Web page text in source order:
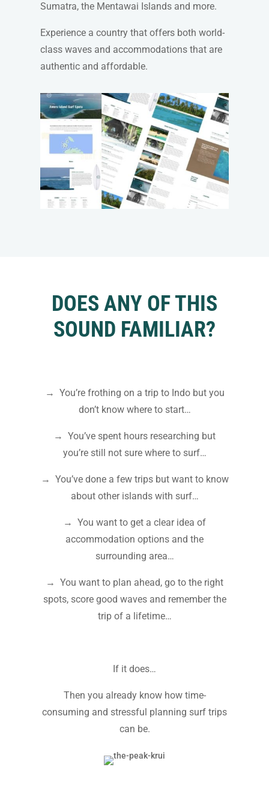
Sumatra, the Mentawai Islands and more.
Experience a country that offers both world-
class waves and accommodations that are
authentic and affordable.
DOES ANY OF THIS
SOUND FAMILIAR?
→ You’re frothing on a trip to Indo but you
don’t know where to start…
→ You’ve spent hours researching but
you’re still not sure where to surf…
→ You’ve done a few trips but want to know
about other islands with surf…
→ You want to get a clear idea of
accommodation options and the
surrounding area…
→ You want to plan ahead, go to the right
spots, score good waves and remember the
trip of a lifetime…
If it does…
Then you already know how time-
consuming and stressful planning surf trips
can be.